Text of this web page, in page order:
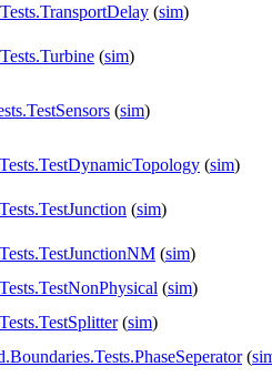
(sim)
(sim)
(sim)
(sim)
(sim)
(sim)
(sim)
(sim)
(